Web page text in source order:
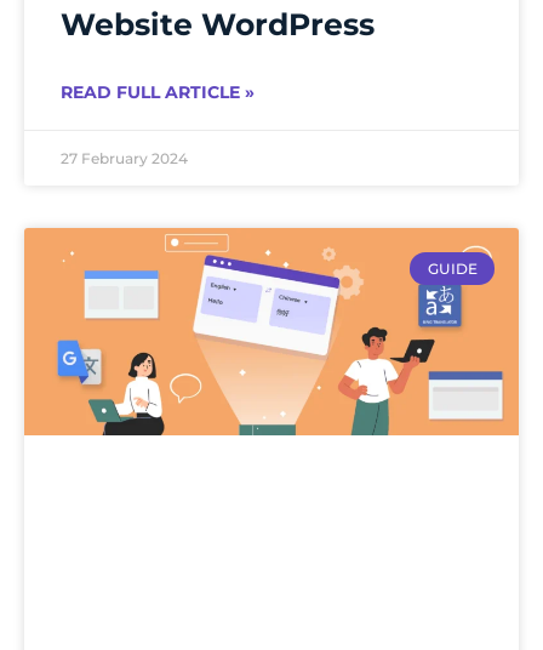
Website WordPress
READ FULL ARTICLE »
27 February 2024
GUIDE